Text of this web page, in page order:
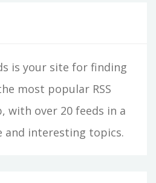
is your site for finding
most popular RSS
with over 20 feeds in a
and interesting topics.